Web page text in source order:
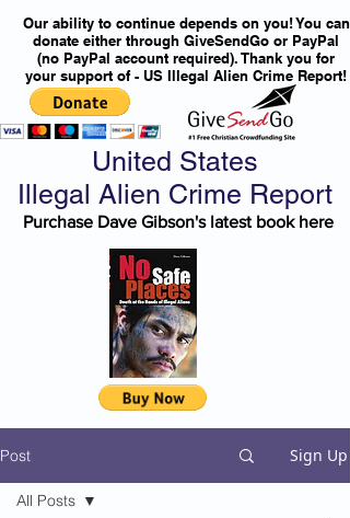
Our ability to continue depends on you! You can
donate either through GiveSendGo or PayPal
(no PayPal account required). Thank you for
your support of - US Illegal Alien Crime Report!
United States
Illegal Alien Crime Report
Purchase Dave Gibson's latest book here
Post Sign Up
All Posts